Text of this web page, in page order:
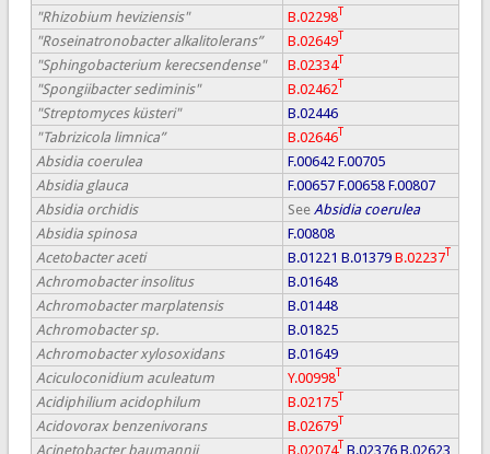
"Rhizobium heviziensis" B.02298
"Roseinatronobacter alkalitolerans” B.02649T
"Sphingobacterium kerecsendense" B.02334
"Spongiibacter sediminis" B.02462
"Streptomyces küsteri"
B.02446
"Tabrizicola limnica”
B.02646T
Absidia coerulea F.00642 F.00705
Absidia glauca
F.00657 F.00658 F.00807
Absidia orchidis
See Absidia coerulea
Absidia spinosa
F.00808
Acetobacter aceti
B.01221 B.01379 B.02237T
Achromobacter insolitus
B.01648
Achromobacter marplatensis
B.01448
Achromobacter sp.
B.01825
Achromobacter xylosoxidans
B.01649
Aciculoconidium aculeatum
Y.00998
Acidiphilium acidophilum B.02175T
Acidovorax benzenivorans B.02679T
Acinetobacter baumannii B.02074 B.02376 B.02623